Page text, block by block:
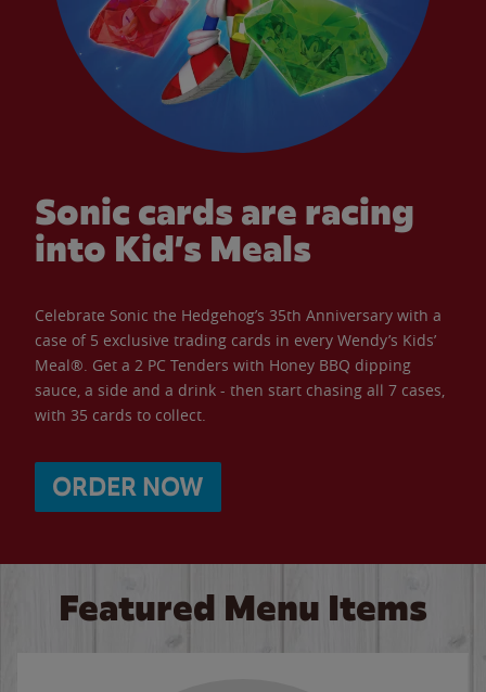
Sonic cards are racing
into Kid’s Meals
Celebrate Sonic the Hedgehog’s 35th Anniversary with a
case of 5 exclusive trading cards in every Wendy’s Kids’
Meal®. Get a 2 PC Tenders with Honey BBQ dipping
sauce, a side and a drink - then start chasing all 7 cases,
with 35 cards to collect.
ORDER NOW
Featured Menu Items